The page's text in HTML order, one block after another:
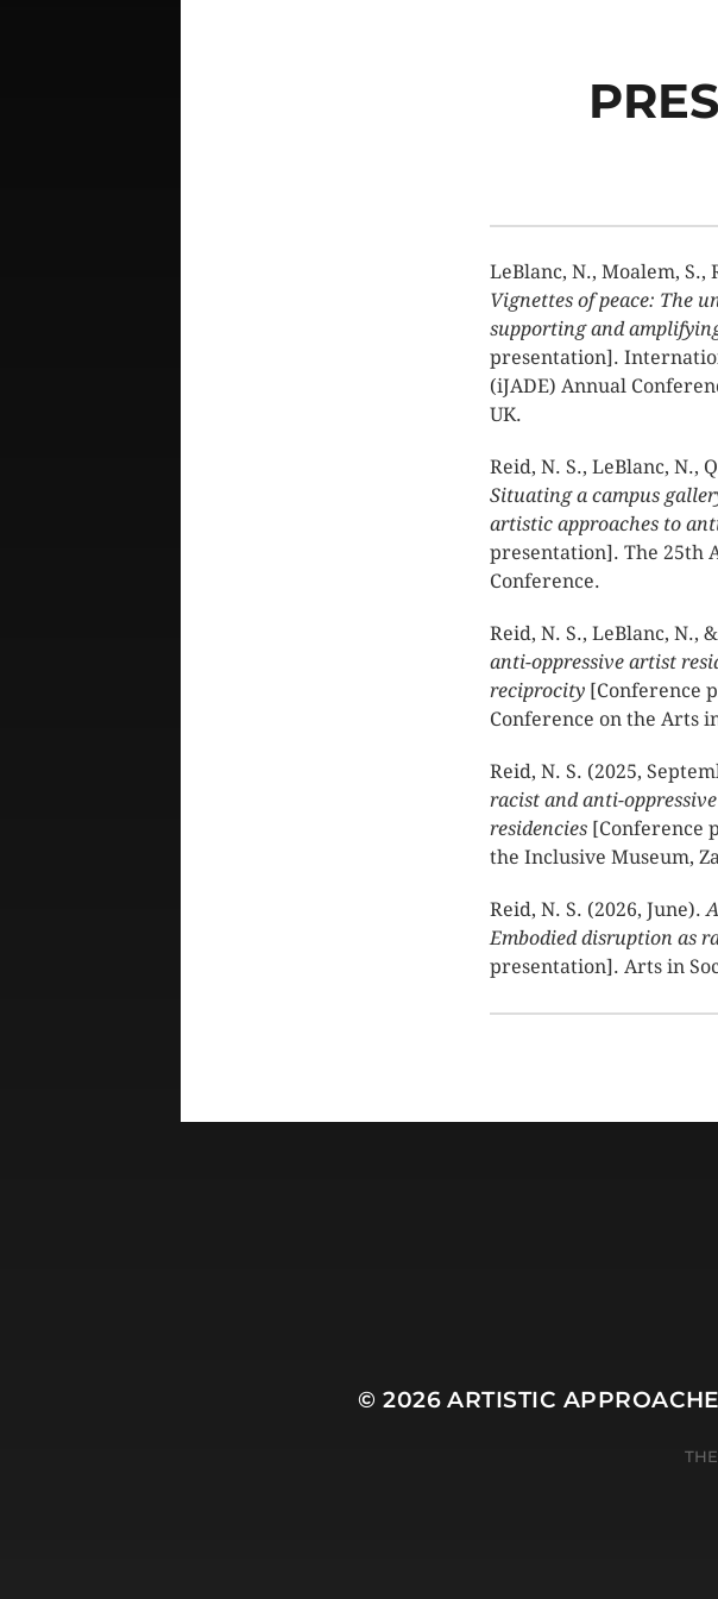
LeBlanc, N., Moalem, S.,
Vignettes of peace: The
supporting and
presentation].
(iJADE) Annual
UK.
Reid, N. S., LeBlanc, N.,
Situating a campus
artistic approaches to
presentation]. The 25th
Conference.
Reid, N. S., LeBlanc, N.,
anti-oppressive artist
reciprocity [Conference
Conference on the Arts
Reid, N. S. (2025,
racist and anti-
residencies [Conference
the Inclusive Museum,
Reid, N. S. (2026, June).
Embodied disruption as
presentation]. Arts in
© 2026ARTISTIC